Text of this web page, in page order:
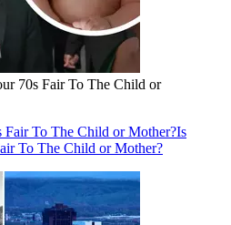
70s Fair To The Child or
To The Child or Mother?Is
To The Child or Mother?